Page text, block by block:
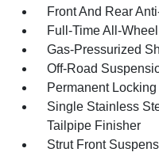
Front And Rear
Full-Time All-Wheel
Gas-Pressurized
Off-Road
Permanent
Single Stainless
Tailpipe Finisher
Strut Front